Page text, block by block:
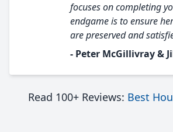
focuses on completing
endgame is to ensure
are preserved and
- Peter McGillivray &
Read 100+ Reviews: Best